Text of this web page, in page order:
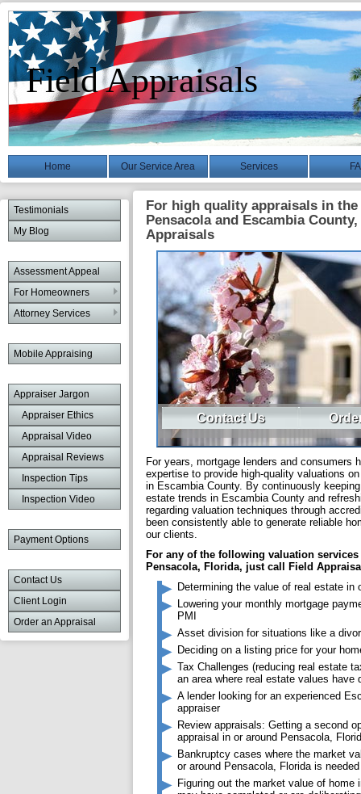
Field Appraisals
Home Our Service Area Services
Testimonials
My Blog
Assessment Appeal
For Homeowners
Attorney Services
Mobile Appraising
Appraiser Jargon
Appraiser Ethics
Appraisal Video
Appraisal Reviews
Inspection Tips
Inspection Video
Payment Options
Contact Us
Client Login
Order an Appraisal
For high quality appraisals in
Pensacola and Escambia
Appraisals
Contact Us
For years, mortgage lenders and consumers
expertise to provide high-quality valuations
in Escambia County. By continuously
estate trends in Escambia County and
regarding valuation techniques through
been consistently able to generate reliable
our clients.
For any of the following valuation
Pensacola, Florida, just call Field
Determining the value of real estate in
Lowering your monthly mortgage
PMI
Asset division for situations like a
Deciding on a listing price for your
Tax Challenges (reducing real estate
an area where real estate values have
A lender looking for an experienced
appraiser
Review appraisals: Getting a second
appraisal in or around Pensacola,
Bankruptcy cases where the market
or around Pensacola, Florida is needed
Figuring out the market value of home